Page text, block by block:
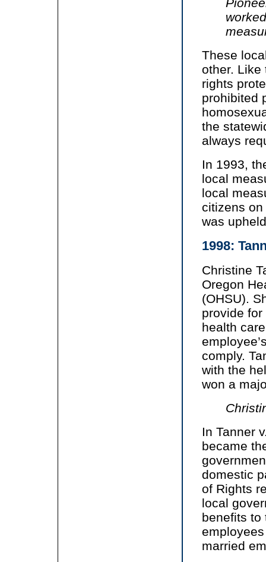
These
other. Like
rights
prohibited
the
always
In 1993,
local
local
citizens on
was
1998:
Christine
Oregon
(OHSU).
provide
health
comply.
with the
won a
In Tanner
became
domestic
of Rights
local
benefits to
married